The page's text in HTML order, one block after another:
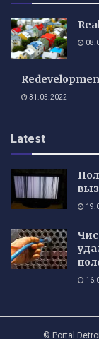
31.05.2022
Latest
© Portal